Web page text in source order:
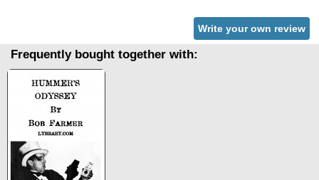
Write your own review
Frequently bought together with: